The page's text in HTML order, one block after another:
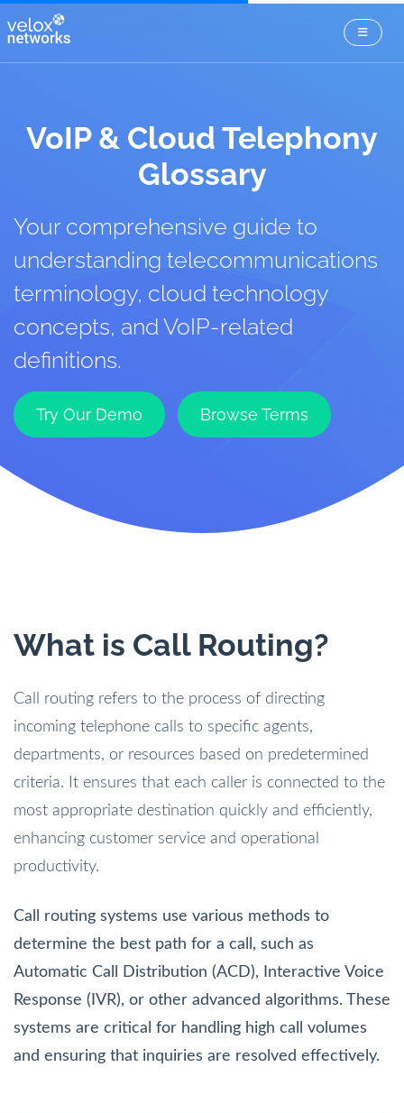
VoIP & Cloud Telephony
Glossary
Your comprehensive guide to
understanding telecommunications
terminology, cloud technology
concepts, and VoIP-related
definitions.
Try Our Demo Browse Terms
What is Call Routing?
Call routing refers to the process of directing
incoming telephone calls to specific agents,
departments, or resources based on predetermined
criteria. It ensures that each caller is connected to the
most appropriate destination quickly and efficiently,
enhancing customer service and operational
productivity.
Call routing systems use various methods to
determine the best path for a call, such as
Automatic Call Distribution (ACD), Interactive Voice
Response (IVR), or other advanced algorithms. These
systems are critical for handling high call volumes
and ensuring that inquiries are resolved effectively.